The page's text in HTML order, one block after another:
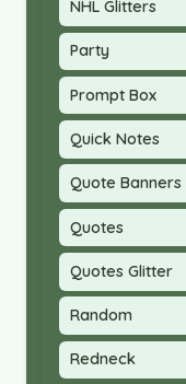
NHL Glitters
Party
Prompt Box
Quick Notes
Quote Banners
Quotes
Quotes Glitter
Random
Redneck